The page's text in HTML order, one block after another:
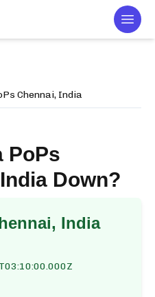
Chennai, India
PoPs
Down?
India